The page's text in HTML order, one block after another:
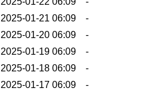
2025-01-21 06:09
-
2025-01-20 06:09
-
2025-01-19 06:09
-
2025-01-18 06:09
-
2025-01-17 06:09
-